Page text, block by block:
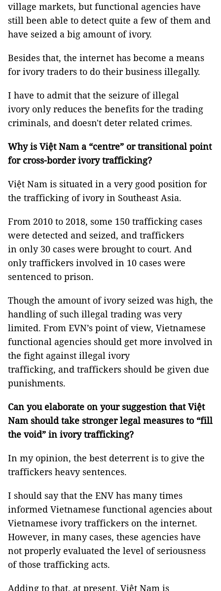
village markets, but functional agencies have
still been able to detect quite a few of them and
have seized a big amount of ivory.
Besides that, the internet has become a means
for ivory traders to do their business illegally.
I have to admit that the seizure of illegal
ivory only reduces the benefits for the trading
criminals, and doesn't deter related crimes.
Why is Việt Nam a “centre” or transitional point
for cross-border ivory trafficking?
Việt Nam is situated in a very good position for
the trafficking of ivory in Southeast Asia.
From 2010 to 2018, some 150 trafficking cases
were detected and seized, and traffickers
in only 30 cases were brought to court. And
only traffickers involved in 10 cases were
sentenced to prison.
Though the amount of ivory seized was high, the
handling of such illegal trading was very
limited. From EVN’s point of view, Vietnamese
functional agencies should get more involved in
the fight against illegal ivory
trafficking, and traffickers should be given due
punishments.
Can you elaborate on your suggestion that Việt
Nam should take stronger legal measures to “fill
the void” in ivory trafficking?
In my opinion, the best deterrent is to give the
traffickers heavy sentences.
I should say that the ENV has many times
informed Vietnamese functional agencies about
Vietnamese ivory traffickers on the internet.
However, in many cases, these agencies have
not properly evaluated the level of seriousness
of those trafficking acts.
Adding to that, at present, Việt Nam is